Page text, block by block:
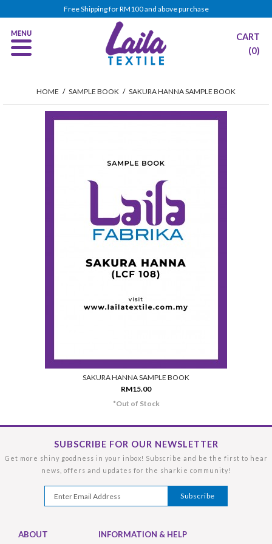
Free Shipping for RM100 and above purchase
CART
(0)
HOME / SAMPLE BOOK / SAKURA HANNA SAMPLE BOOK
SAKURA HANNA SAMPLE BOOK
RM15.00
*Out of Stock
SUBSCRIBE FOR OUR NEWSLETTER
Get more shiny goodness in your inbox! Subscribe and be the first to hear
news, offers and updates for the sharkie community!
ABOUT INFORMATION & HELP